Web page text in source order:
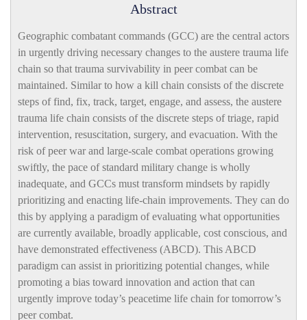
Abstract
Geographic combatant commands (GCC) are the central actors
in urgently driving necessary changes to the austere trauma life
chain so that trauma survivability in peer combat can be
maintained. Similar to how a kill chain consists of the discrete
steps of find, fix, track, target, engage, and assess, the austere
trauma life chain consists of the discrete steps of triage, rapid
intervention, resuscitation, surgery, and evacuation. With the
risk of peer war and large-­scale combat operations growing
swiftly, the pace of standard military change is wholly
inadequate, and GCCs must transform mindsets by rapidly
prioritizing and enacting life-­chain improvements. They can do
this by applying a paradigm of evaluating what opportunities
are currently available, broadly applicable, cost conscious, and
have demonstrated effectiveness (ABCD). This ABCD
paradigm can assist in prioritizing potential changes, while
promoting a bias toward innovation and action that can
urgently improve today’s peacetime life chain for tomorrow’s
peer combat.